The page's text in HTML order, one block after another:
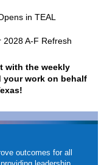
in TEAL
A-F Refresh
with the weekly
your work on behalf
outcomes for all